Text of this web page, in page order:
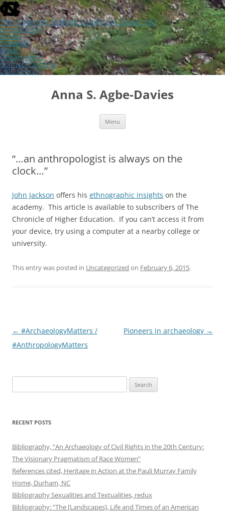
skip
to
the
end
of
the
global
utility
bar
The University of North Carolina at Chapel Hill
Accessibility
Events
Libraries
Maps
Departments
ConnectCarolina
UNC Search
skipSkip
Anna S. Agbe-Davies
Menu
“…an anthropologist is always on the
clock…”
John Jackson offers his ethnographic insights on the
academy. This article is available to subscribers of The
Chronicle of Higher Education. If you can’t access it from
your device, try using a computer at a nearby college or
university.
This entry was posted in Uncategorized on February 6, 2015.
Post
navigation
← #ArchaeologyMatters /
#AnthropologyMatters
Pioneers in archaeology →
for:
RECENT POSTS
Bibliography, “An Archaeology of Civil Rights in the 20th Century:
The Visionary Pragmatism of Race Women”
References cited, Heritage in Action at the Pauli Murray Family
Home, Durham, NC
Bibliography Sexualities and Textualities, redux
Bibliography: “The [Landscapes], Life and Times of an American